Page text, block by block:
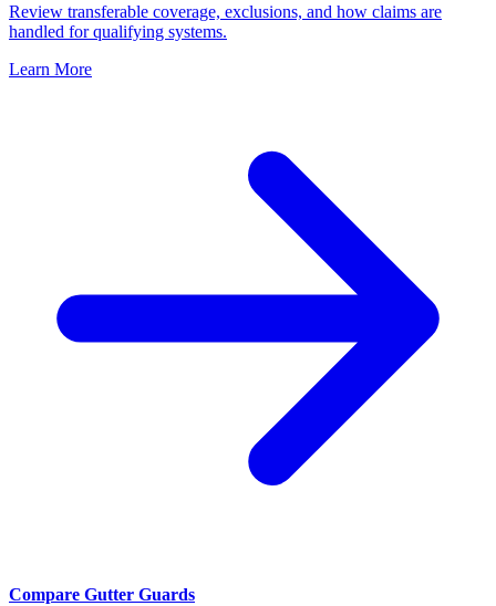
Review transferable coverage, exclusions, and how claims are
handled for qualifying systems.
Learn More
Compare Gutter Guards